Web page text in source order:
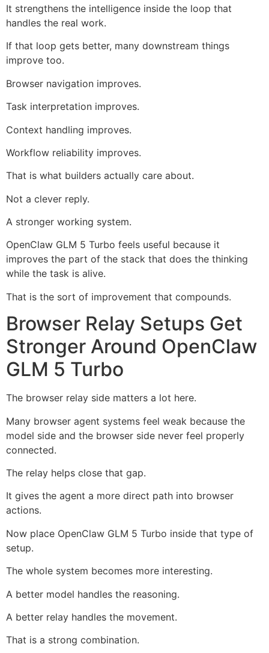
It strengthens the intelligence inside the loop that
handles the real work.
If that loop gets better, many downstream things
improve too.
Browser navigation improves.
Task interpretation improves.
Context handling improves.
Workflow reliability improves.
That is what builders actually care about.
Not a clever reply.
A stronger working system.
OpenClaw GLM 5 Turbo feels useful because it
improves the part of the stack that does the thinking
while the task is alive.
That is the sort of improvement that compounds.
Browser Relay Setups Get
Stronger Around OpenClaw
GLM 5 Turbo
The browser relay side matters a lot here.
Many browser agent systems feel weak because the
model side and the browser side never feel properly
connected.
The relay helps close that gap.
It gives the agent a more direct path into browser
actions.
Now place OpenClaw GLM 5 Turbo inside that type of
setup.
The whole system becomes more interesting.
A better model handles the reasoning.
A better relay handles the movement.
That is a strong combination.